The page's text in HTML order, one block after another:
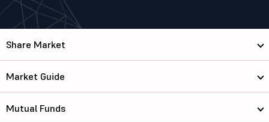
Share Market
Market Guide
Mutual Funds